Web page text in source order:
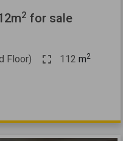
2 for sale
Floor) 112 m2